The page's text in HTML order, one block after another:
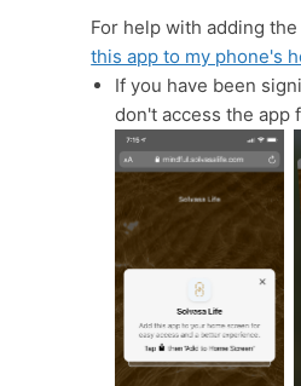
For help with adding
this app to my phone's
If you have been
don't access the app